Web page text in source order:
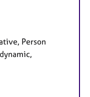
Person